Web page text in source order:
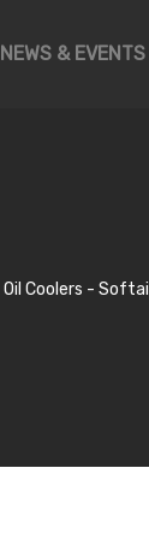
NEWS & EVENTS
Oil Coolers - Softail